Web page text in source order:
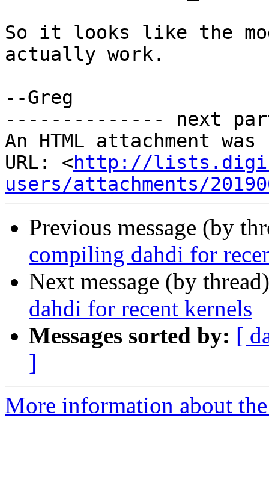
So it looks like the
actually work.
--Greg
-------------- next
An HTML attachment
URL: <http://
users/attachments/
Previous message (by
compiling dahdi for
Next message (by
dahdi for recent kernels
Messages sorted by: [
]
More information about